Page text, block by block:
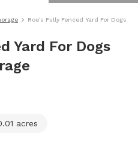
Roe's Fully Fenced Yard For Dogs
Yard For Dogs
acres